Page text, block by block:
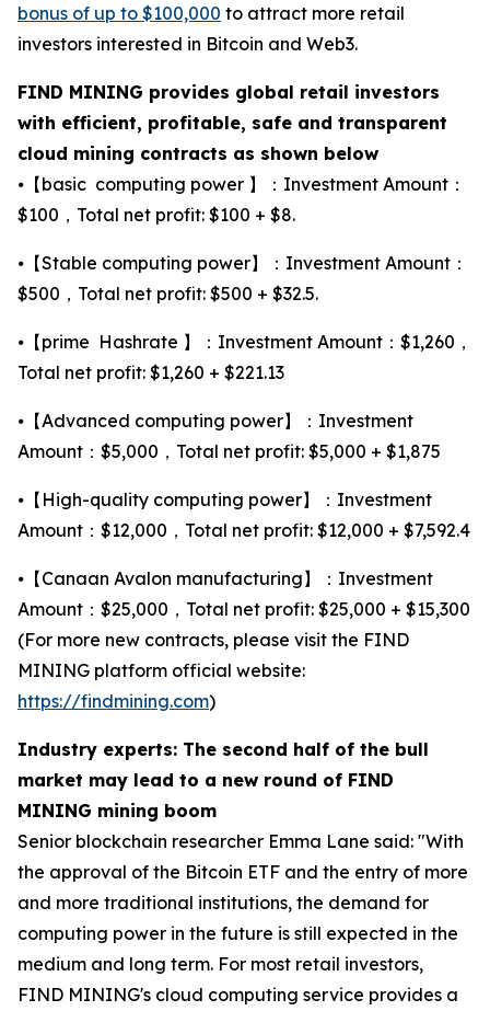
bonus of up to $100,000 to attract more retail
investors interested in Bitcoin and Web3.
FIND MINING provides global retail investors
with efficient, profitable, safe and transparent
cloud mining contracts as shown below
⦁【basic computing power 】：Investment Amount：
$100，Total net profit: $100 + $8.
⦁【Stable computing power】：Investment Amount：
$500，Total net profit: $500 + $32.5.
⦁【prime Hashrate 】：Investment Amount：$1,260，
Total net profit: $1,260 + $221.13
⦁【Advanced computing power】：Investment
Amount：$5,000，Total net profit: $5,000 + $1,875
⦁【High-quality computing power】：Investment
Amount：$12,000，Total net profit: $12,000 + $7,592.4
⦁【Canaan Avalon manufacturing】：Investment
Amount：$25,000，Total net profit: $25,000 + $15,300
(For more new contracts, please visit the FIND
MINING platform official website:
https://findmining.com)
Industry experts: The second half of the bull
market may lead to a new round of FIND
MINING mining boom
Senior blockchain researcher Emma Lane said: "With
the approval of the Bitcoin ETF and the entry of more
and more traditional institutions, the demand for
computing power in the future is still expected in the
medium and long term. For most retail investors,
FIND MINING's cloud computing service provides a